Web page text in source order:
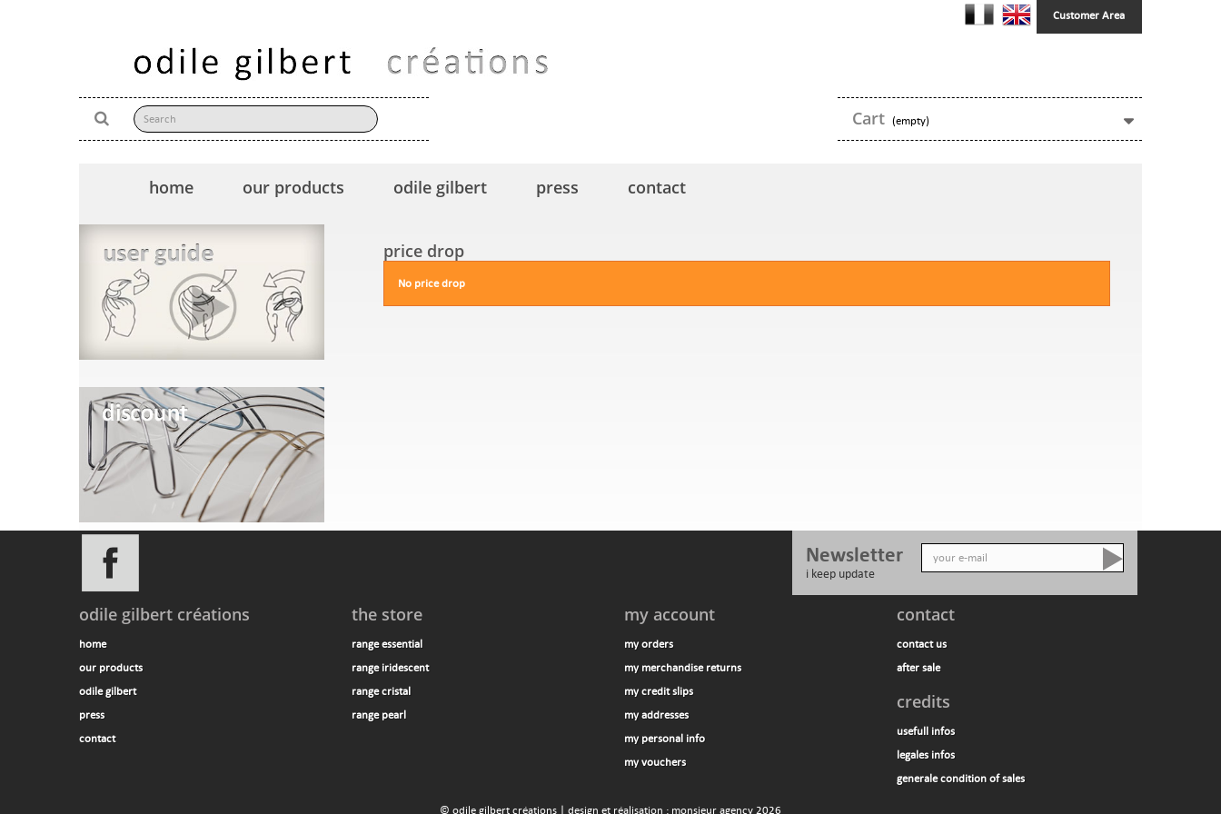
Customer Area
Cart (empty)
home our products odile gilbert press contact
price drop
No price drop
Newsletter
i keep update
odile gilbert créations
home
our products
odile gilbert
press
contact
the store
range essential
range iridescent
range cristal
range pearl
my account
my orders
my merchandise returns
my credit slips
my addresses
my personal info
my vouchers
contact
contact us
after sale
credits
usefull infos
legales infos
generale condition of sales
© odile gilbert créations | design et réalisation : monsieur agency 2026